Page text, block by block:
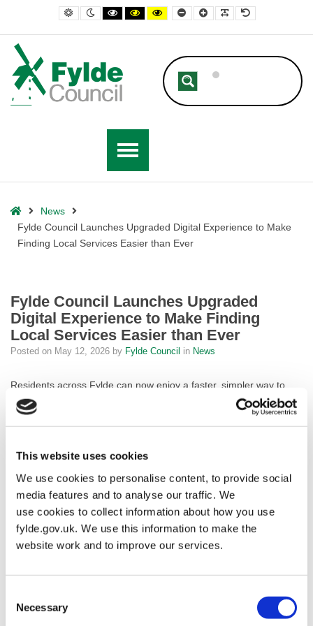
This website uses cookies
We use cookies to personalise content, to provide social
media features and to analyse our traffic. We
use cookies to collect information about how you use
fylde.gov.uk. We use this information to make the
website work and to improve our services.
Selection
Necessary
– Fylde Council Launches Upgraded Digital Experience to Make
Default contrast
Night contrast
Black and White contrast
Black and Yellow contrast
Yellow and Black contrast
Smaller FontLarger Font
Readable Font
Default Font
HomeNews
Fylde Council Launches Upgraded Digital Experience to Make
Finding Local Services Easier than Ever
Fylde Council Launches Upgraded
Digital Experience to Make Finding
Local Services Easier than Ever
Posted on May 12, 2026 by Fylde Council in News
Residents across Fylde can now enjoy a faster, simpler way to
access council services online, after the Council launched an
exciting upgrade to its website.
digital team, transforms the way people interact with the Council
online. At its heart is a brand-new search-first experience,
meaning residents can simply type what they’re looking for and
get straight to the right service, without having to navigate
complicated menus or scroll through pages. Whether you’re
paying a bill, reporting a problem or looking for local information,
effortlessly.
The upgrade also ensures the website is fully accessible to
everyone in our community, meeting the highest accessibility